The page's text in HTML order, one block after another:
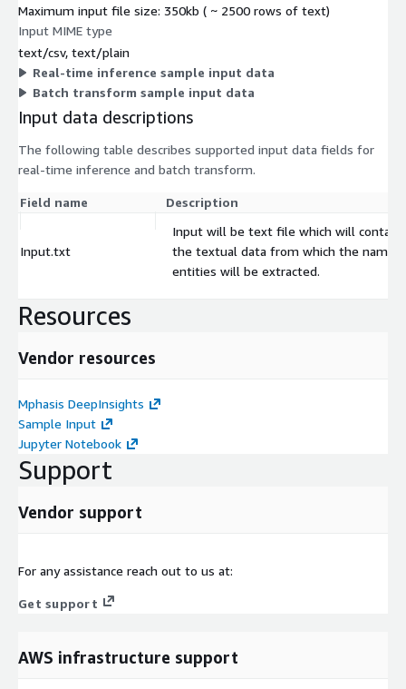
Maximum input file size: 350kb ( ~ 2500 rows of text)
Input MIME type
text/csv, text/plain
Real-time inference sample input data
Batch transform sample input data
Input data descriptions
The following table describes supported input data fields for
real-time inference and batch transform.
Field name Description
Input.txt
Input will be text file which will contain
the textual data from which the named
entities will be extracted.
Resources
Vendor resources
Mphasis DeepInsights
Sample Input
Jupyter Notebook
Support
Vendor support
For any assistance reach out to us at:
Get support
AWS infrastructure support